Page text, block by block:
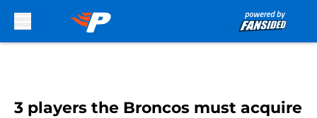
3 players the Broncos must acquire